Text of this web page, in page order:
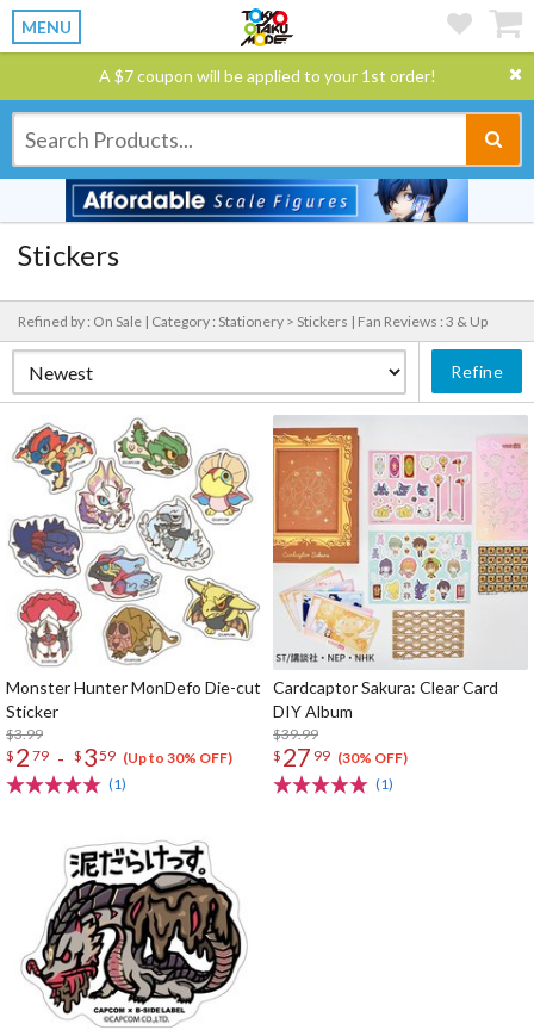
MENU
A $7 coupon will be applied to your 1st order!
Stickers
Refined by : On Sale | Category : Stationery > Stickers | Fan Reviews : 3 & Up
Refine
Monster Hunter MonDefo Die-cut
Sticker
$3.99
$ 2 79 - $ 359 (Up to 30% OFF)
(1)
Cardcaptor Sakura: Clear Card
DIY Album
$39.99
$ 27 99 (30% OFF)
(1)